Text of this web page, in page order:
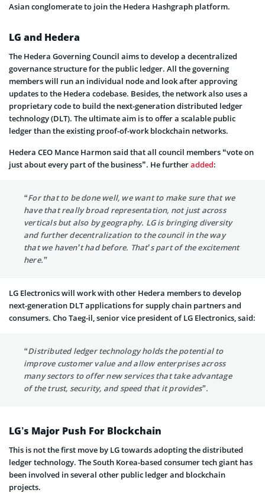
Asian conglomerate to join the Hedera Hashgraph platform.
LG and Hedera
The Hedera Governing Council aims to develop a decentralized
governance structure for the public ledger. All the governing
members will run an individual node and look after approving
updates to the Hedera codebase. Besides, the network also uses a
proprietary code to build the next-generation distributed ledger
technology (DLT). The ultimate aim is to offer a scalable public
ledger than the existing proof-of-work blockchain networks.
Hedera CEO Mance Harmon said that all council members “vote on
just about every part of the business”. He furtheradded:
“For that to be done well, we want to make sure that we
have that really broad representation, not just across
verticals but also by geography. LG is bringing diversity
and further decentralization to the council in the way
that we haven’t had before. That’s part of the excitement
here.”
LG Electronics will work with other Hedera members to develop
next-generation DLT applications for supply chain partners and
consumers. Cho Taeg-il, senior vice president of LG Electronics, said:
“Distributed ledger technology holds the potential to
improve customer value and allow enterprises across
many sectors to offer new services that take advantage
of the trust, security, and speed that it provides”.
LG’s Major Push For Blockchain
This is not the first move by LG towards adopting the distributed
ledger technology. The South Korea-based consumer tech giant has
been involved in several other public ledger and blockchain
projects.